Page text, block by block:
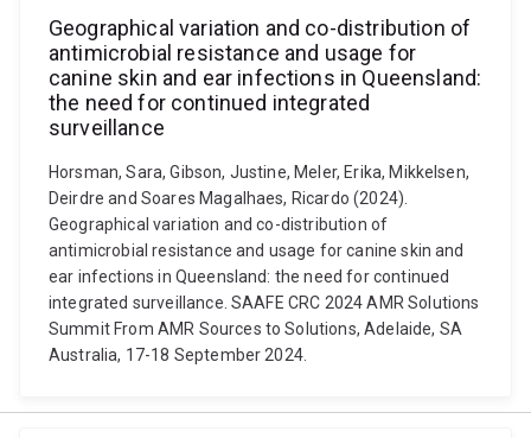
Geographical variation and co-distribution of
antimicrobial resistance and usage for
canine skin and ear infections in Queensland:
the need for continued integrated
surveillance
Horsman, Sara, Gibson, Justine, Meler, Erika, Mikkelsen,
Deirdre and Soares Magalhaes, Ricardo (2024).
Geographical variation and co-distribution of
antimicrobial resistance and usage for canine skin and
ear infections in Queensland: the need for continued
integrated surveillance. SAAFE CRC 2024 AMR Solutions
Summit From AMR Sources to Solutions, Adelaide, SA
Australia, 17-18 September 2024.